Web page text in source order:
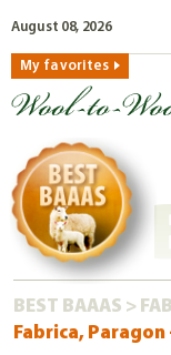
August 08, 2026
My favorites
BEST BAAAS >
Fabrica, Paragon